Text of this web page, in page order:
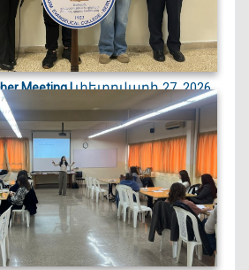
Meeting |փետրվարի 27, 2026
held our second Parent–